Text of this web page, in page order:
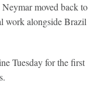
moved back to
work alongside Brazil
Tuesday for the first